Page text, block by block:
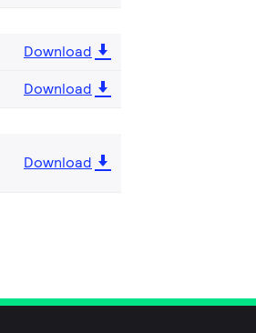
Download
Download
Download